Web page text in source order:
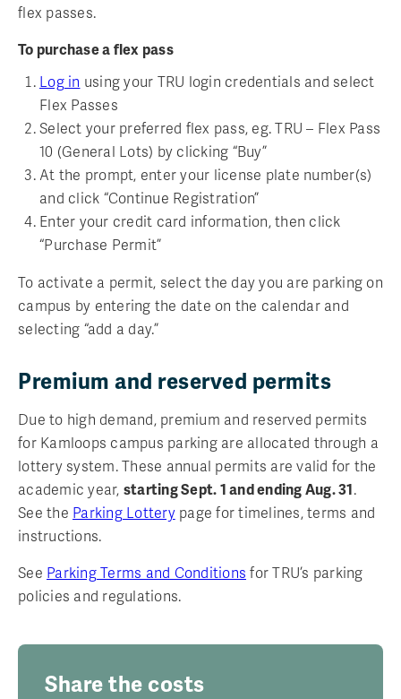
flex passes.
To purchase a flex pass
Log in using your TRU login credentials and select
Flex Passes
Select your preferred flex pass, eg. TRU – Flex Pass
10 (General Lots) by clicking “Buy”
At the prompt, enter your license plate number(s)
and click “Continue Registration”
Enter your credit card information, then click
“Purchase Permit”
To activate a permit, select the day you are parking on
campus by entering the date on the calendar and
selecting “add a day.”
Premium and reserved permits
Due to high demand, premium and reserved permits
for Kamloops campus parking are allocated through a
lottery system. These annual permits are valid for the
academic year, starting Sept. 1 and ending Aug. 31.
See the Parking Lotterypage for timelines, terms and
instructions.
See Parking Terms and Conditions for TRU’s parking
policies and regulations.
Share the costs